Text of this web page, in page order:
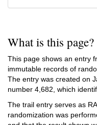
What is this page?
This page shows an entry
immutable records of
The entry was created on
number 4,682, which
The trail entry serves as
randomization was